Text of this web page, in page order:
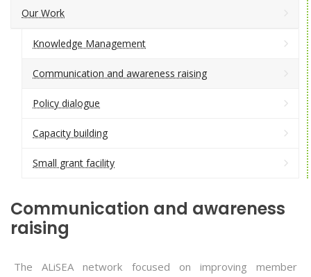
Our Work
Knowledge Management
Communication and awareness raising
Policy dialogue
Capacity building
Small grant facility
Communication and awareness
raising
The ALiSEA network focused on improving member